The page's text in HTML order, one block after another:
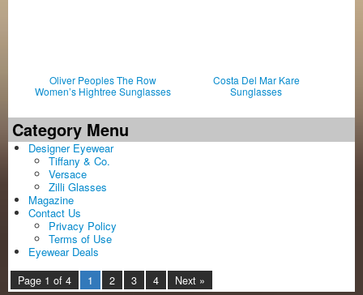
Oliver Peoples The Row
Women’s Hightree Sunglasses
Costa Del Mar Kare
Sunglasses
Category Menu
Designer Eyewear
Tiffany & Co.
Versace
Zilli Glasses
Magazine
Contact Us
Privacy Policy
Terms of Use
Eyewear Deals
Page 1 of 4 1 2 3 4 Next »